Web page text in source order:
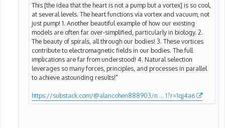
This [the idea that the heart is not a pump but a vortex] is so cool,
at several levels. The heart functions via vortex and vacuum, not
just pump! 1. Another beautiful example of how our existing
models are often far over-simplified, particularly in biology. 2.
The beauty of spirals, all through our bodies! 3. These vortices
contribute to electromagnetic fields in our bodies. The full
implications are far from understood! 4. Natural selection
leverages so many forces, principles, and processes in parallel
to achieve astounding results!"
https://substack.com/@alancohen888903/n ... 1?r=1qj4a6